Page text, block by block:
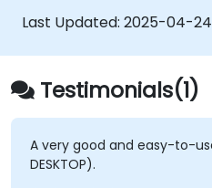
Last Updated: 2025-04-24
Testimonials(1)
A very good and easy-to-
DESKTOP).